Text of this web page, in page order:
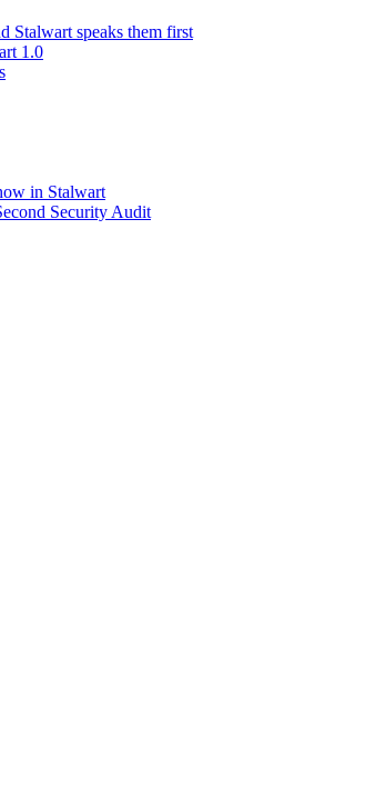
Stalwart speaks them first
1.0
in Stalwart
Security Audit